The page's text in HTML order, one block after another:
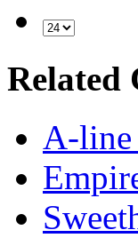
Related
A-line